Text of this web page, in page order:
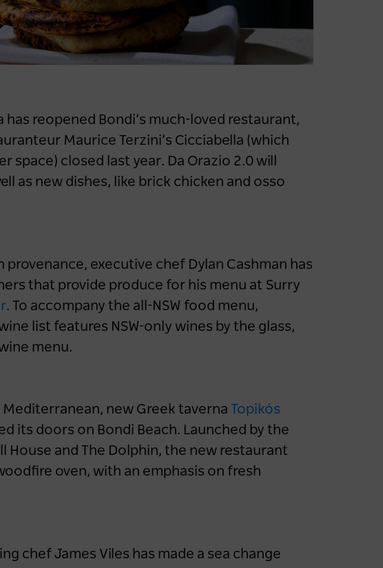
now
has reopened Bondi’s much-loved restaurant,
Maurice Terzini’s Cicciabella (which
space) closed last year. Da Orazio 2.0 will
as new dishes, like brick chicken and osso
executive chef Dylan Cashman has
that provide produce for his menu at Surry
. To accompany the all-NSW food menu,
list features NSW-only wines by the glass,
menu.
new Greek taverna Topikós
its doors on Bondi Beach. Launched by the
House and The Dolphin, the new restaurant
oven, with an emphasis on fresh
chef James Viles has made a sea change
launches new support for
caravan and camping
industry
Travellers seek elevated
hotel dining experiences